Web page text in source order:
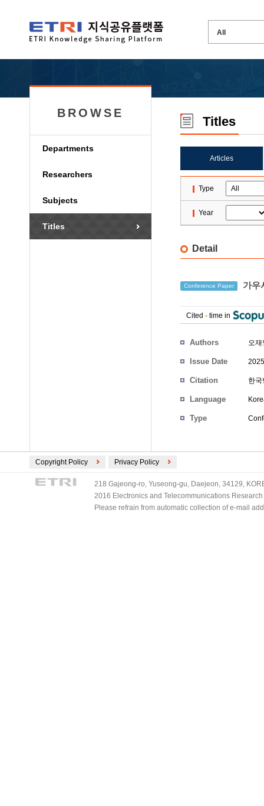
BROWSE
Departments
Researchers
Subjects
Titles
Titles
Articles
Type
Year
Detail
Conference Paper 가우
Cited - time in
Authors 오
Issue Date
Citation 한
Language
Type
Copyright Policy Privacy Policy
218 Gajeong-ro, Yuseong-gu, Daejeon, 34129,
2016 Electronics and Telecommunications
Please refrain from automatic collection of e-mail